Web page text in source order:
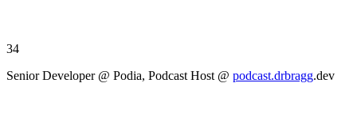
34
Senior Developer @ Podia, Podcast Host @ podcast.drbragg.dev